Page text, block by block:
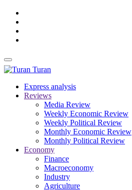
Turan
Express analysis
Reviews
Media Review
Weekly Economic Review
Weekly Political Review
Monthly Economic Review
Monthly Political Review
Economy
Finance
Macroeconomy
Industry
Agriculture